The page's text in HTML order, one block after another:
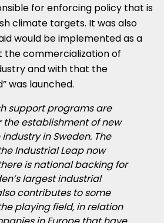
for enforcing policy that is
climate targets. It was also
would be implemented as a
the commercialization of
and with that the
was launched.
support programs are
the establishment of new
in Sweden. The
Industrial Leap now
is national backing for
largest industrial
contributes to some
playing field, in relation